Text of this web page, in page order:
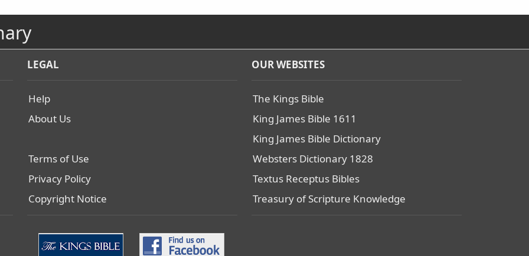
LEGAL
Help
About Us
Terms of Use
Privacy Policy
Copyright Notice
OUR WEBSITES
The Kings Bible
King James Bible 1611
King James Bible Dictionary
Websters Dictionary 1828
Textus Receptus Bibles
Treasury of Scripture Knowledge